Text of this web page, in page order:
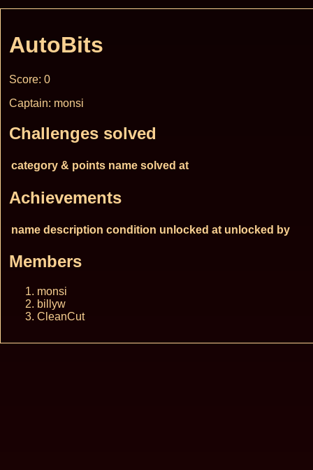
AutoBits
Score: 0
Captain: monsi
Challenges solved
category & points name solved at
Achievements
name description condition unlocked at unlocked by
Members
monsi
billyw
CleanCut